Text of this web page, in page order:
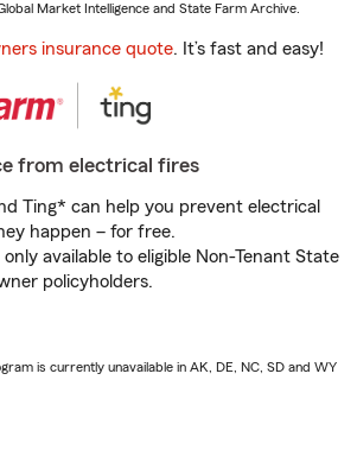
Market Intelligence and State Farm Archive.
insurance quote. It’s fast and easy!
from electrical fires
Ting* can help you prevent electrical
happen – for free.
available to eligible Non-Tenant State
policyholders.
is currently unavailable in AK, DE, NC, SD and WY